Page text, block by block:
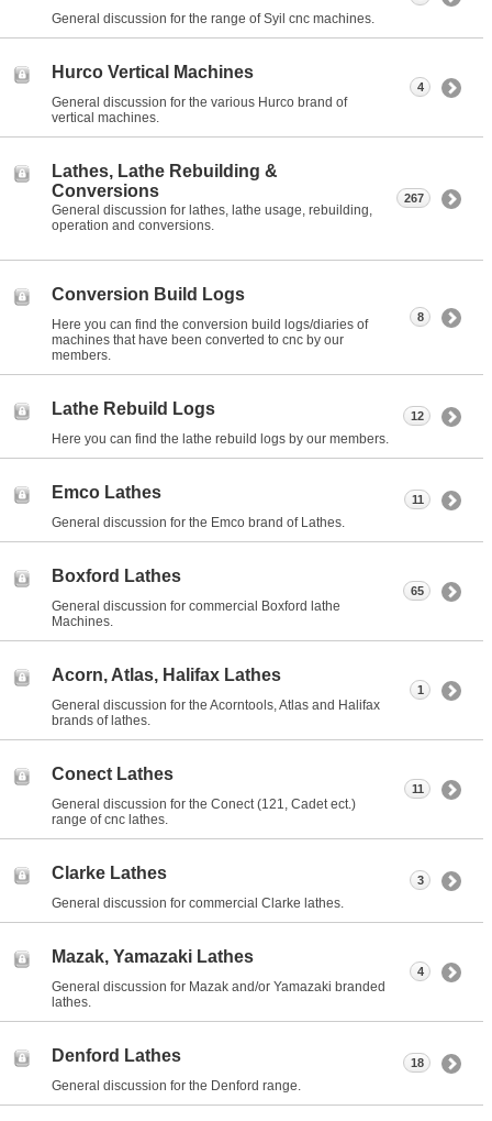
General discussion for the range of Syil cnc machines.
Hurco Vertical Machines
General discussion for the various Hurco brand of
vertical machines.
4
Lathes, Lathe Rebuilding &
Conversions
General discussion for lathes, lathe usage, rebuilding,
operation and conversions.
267
Conversion Build Logs
Here you can find the conversion build logs/diaries of
machines that have been converted to cnc by our
members.
8
Lathe Rebuild Logs
Here you can find the lathe rebuild logs by our members.
12
Emco Lathes
General discussion for the Emco brand of Lathes.
11
Boxford Lathes
General discussion for commercial Boxford lathe
Machines.
65
Acorn, Atlas, Halifax Lathes
General discussion for the Acorntools, Atlas and Halifax
brands of lathes.
1
Conect Lathes
General discussion for the Conect (121, Cadet ect.)
range of cnc lathes.
11
Clarke Lathes
General discussion for commercial Clarke lathes.
3
Mazak, Yamazaki Lathes
General discussion for Mazak and/or Yamazaki branded
lathes.
4
Denford Lathes
General discussion for the Denford range.
18